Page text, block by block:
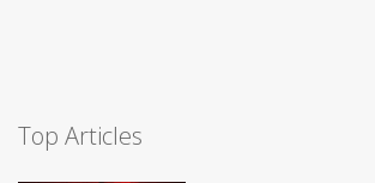
Top Articles